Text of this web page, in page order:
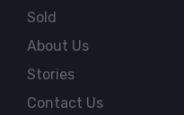
Sold
About Us
Stories
Contact Us